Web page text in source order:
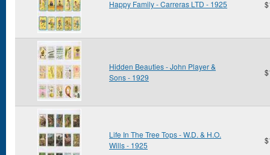
Happy Family - Carreras LTD - 1925
Hidden Beauties - John Player &
Sons - 1929
Life In The Tree Tops - W.D. & H.O.
Wills - 1925